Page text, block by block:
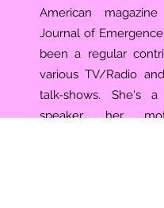
American magazine
Journal of
been a regular
various TV/Radio
talk-shows. She's
speaker, her